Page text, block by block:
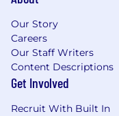
Our Story
Careers
Our Staff Writers
Content Descriptions
Get Involved
Recruit With Built In